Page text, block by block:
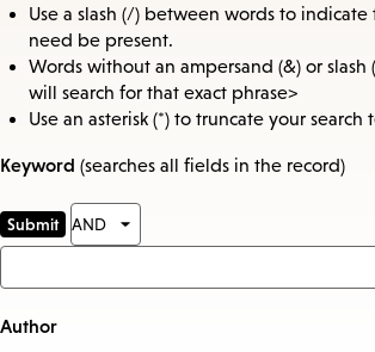
Use a slash (/) between words to
need be present.
Words without an ampersand (&) or
will search for that exact phrase>
Use an asterisk (*) to truncate your search
Keyword (searches all fields in the record)
Author